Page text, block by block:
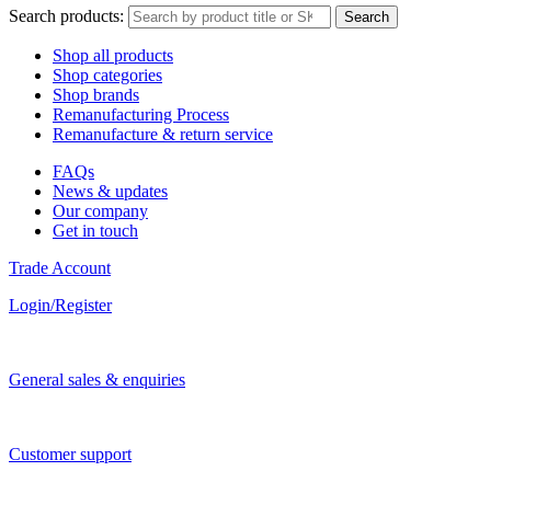
Search products: Search
Shop all products
Shop categories
Shop brands
Remanufacturing Process
Remanufacture & return service
FAQs
News & updates
Our company
Get in touch
Trade Account
Login/Register
General sales & enquiries
Customer support